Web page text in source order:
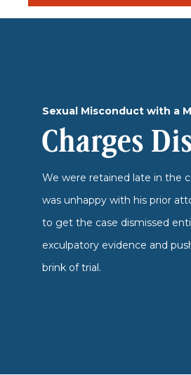
Sexual Misconduct with a
Charges
We were retained late in the
was unhappy with his prior
to get the case dismissed
exculpatory evidence and
brink of trial.